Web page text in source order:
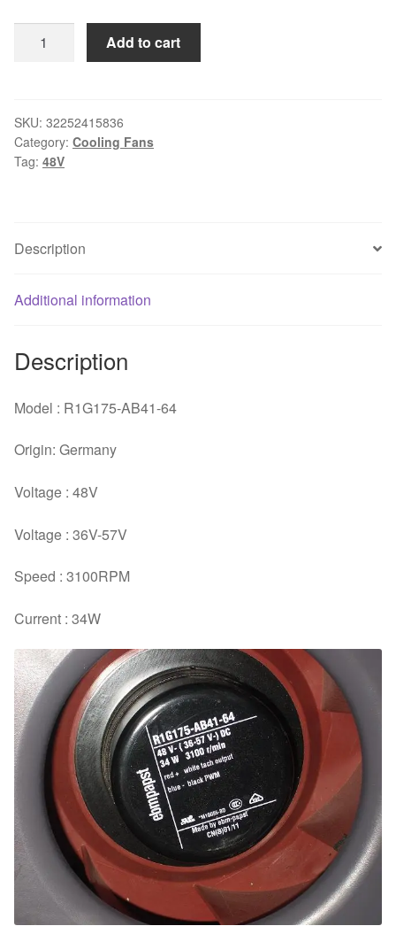
$64.40.$61.18.
48V
34W
3100min
centrifugal
quantity
Add to cart
SKU: 32252415836
Category: Cooling Fans
Tag: 48V
Description
Additional information
Description
Model : R1G175-AB41-64
Origin: Germany
Voltage : 48V
Voltage : 36V-57V
Speed : 3100RPM
Current : 34W